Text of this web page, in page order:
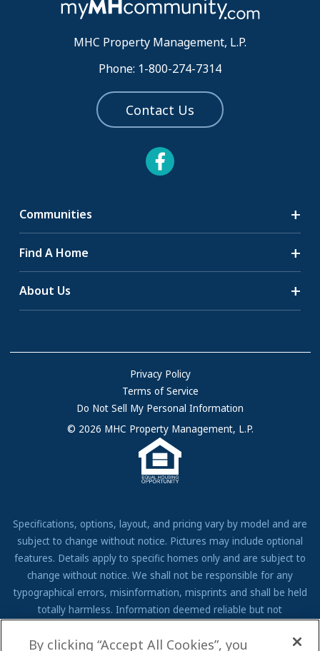
MHC Property Management, L.P.
Phone: 1-800-274-7314
Contact Us
Communities
Find A Home
About Us
FAQs
Resources & Information
Contact Us
Come Work for Us
Privacy Policy
Terms of Service
Do Not Sell My Personal Information
© 2026 MHC Property Management, L.P.
Specifications, options, layout, and pricing vary by model and are
subject to change without notice. Pictures may include optional
features. Details apply to specific homes only and are subject to
change without notice. We shall not be responsible for any
typographical errors, misinformation, misprints and shall be held
totally harmless. Information deemed reliable but not
own satisfaction. Additional restrictions may apply, see associate
By clicking “Accept All Cookies”, you